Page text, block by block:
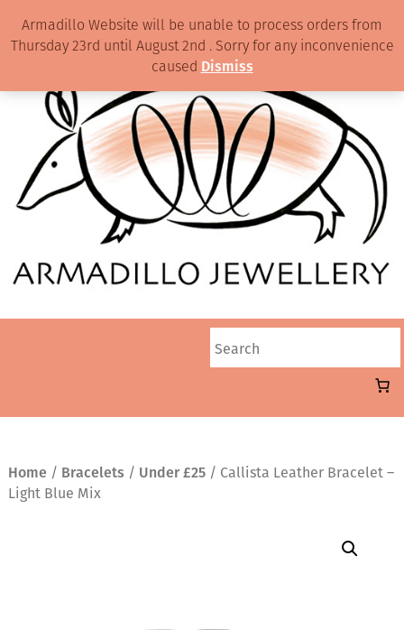
Home / Bracelets / Under £25/ Callista Leather Bracelet –
Light Blue Mix
Armadillo Website will be unable to process orders from
Thursday 23rd until August 2nd . Sorry for any inconvenience
caused Dismiss